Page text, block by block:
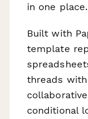
in one place.
Built with
template
threads
conditional